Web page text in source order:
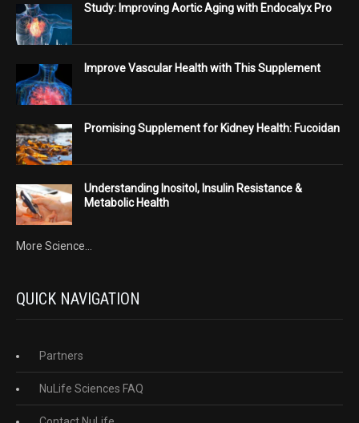
Study: Improving Aortic Aging with Endocalyx Pro
Improve Vascular Health with This Supplement
Promising Supplement for Kidney Health: Fucoidan
Understanding Inositol, Insulin Resistance &
Metabolic Health
More Science...
QUICK NAVIGATION
Partners
NuLife Sciences FAQ